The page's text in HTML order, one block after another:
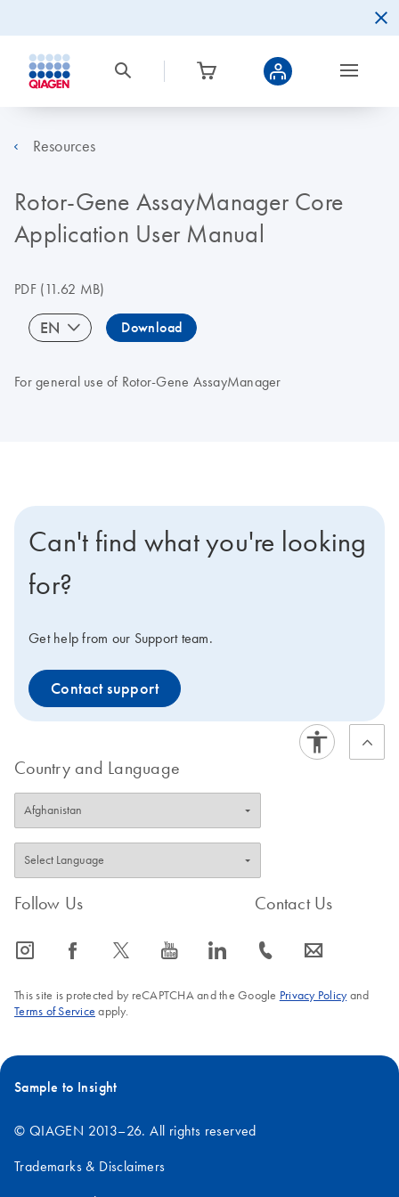
Resources
Rotor-Gene AssayManager Core
Application User Manual
PDF(11.62 MB)
EN Download
For general use of Rotor-Gene AssayManager
Can't find what you're looking
for?
Get help from our Support team.
Contact support
Country and Language
Follow Us
icon_0065_instagram-s icon_0064_facebook-s icon_0340_cc_gen_x-s icon_0077_youtube-s icon_0066_linkedin-s
Contact Us
icon_0072_phone-s icon_0063_envelope-s
This site is protected by reCAPTCHA and the Google Privacy Policyand
Terms of Service apply.
Sample to Insight
© QIAGEN 2013–26. All rights reserved
Trademarks & Disclaimers